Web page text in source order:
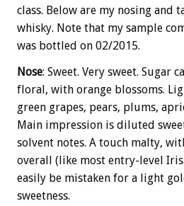
class. Below are my nosing and
whisky. Note that my sample
was bottled on 02/2015.
Nose: Sweet. Very sweet. Sugar
floral, with orange blossoms.
green grapes, pears, plums,
Main impression is diluted
solvent notes. A touch malty,
overall (like most entry-level
easily be mistaken for a light
sweetness.